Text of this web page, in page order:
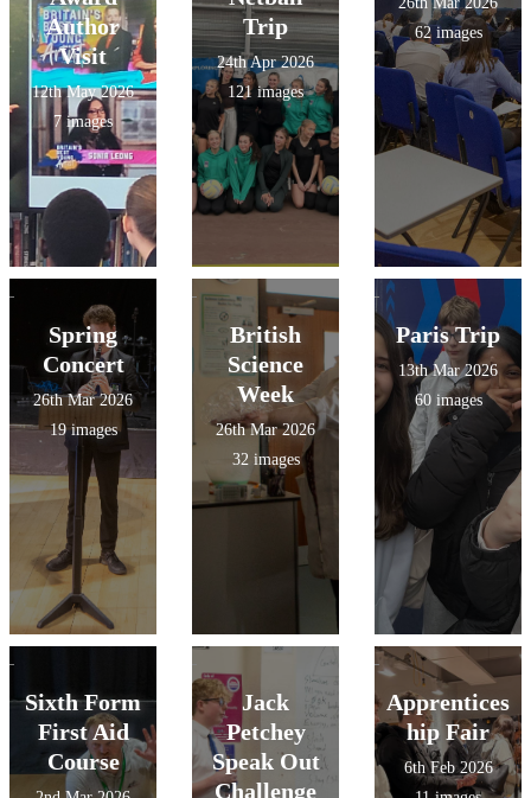
Author
Visit
12th May 2026
7 images
Trip
24th Apr 2026
121 images
62 images
Spring
Concert
26th Mar 2026
19 images
British
Science
Week
26th Mar 2026
32 images
Paris Trip
13th Mar 2026
60 images
Sixth Form
First Aid
Course
Jack
Petchey
Speak Out
Challenge
Apprentices
hip Fair
6th Feb 2026